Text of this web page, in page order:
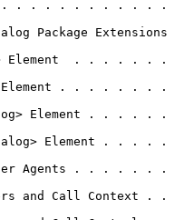
. . . . . . . . . . . . .
Package Extensions
Element  . . . . . . .
Element . . . . . . . .
Element . . . . . .
Element . . . . .
User Agents . . . . . . .
and Call Context . .